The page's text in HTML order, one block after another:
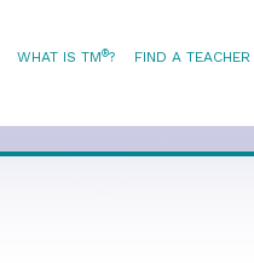
WHAT IS TM®? FIND A TEACHER